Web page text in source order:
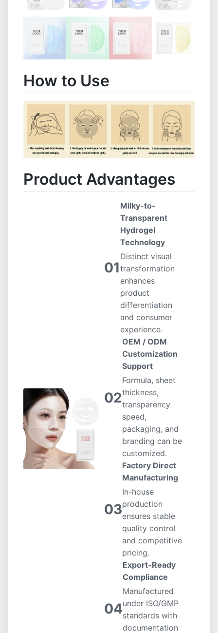
How to Use
Product Advantages
01
Milky-to-
Transparent
Hydrogel
Technology
Distinct visual
transformation
enhances
product
differentiation
and consumer
experience.
02
OEM / ODM
Customization
Support
Formula, sheet
thickness,
transparency
speed,
packaging, and
branding can be
customized.
03
Factory Direct
Manufacturing
In-house
production
ensures stable
quality control
and competitive
pricing.
04
Export-Ready
Compliance
Manufactured
under ISO/GMP
standards with
documentation